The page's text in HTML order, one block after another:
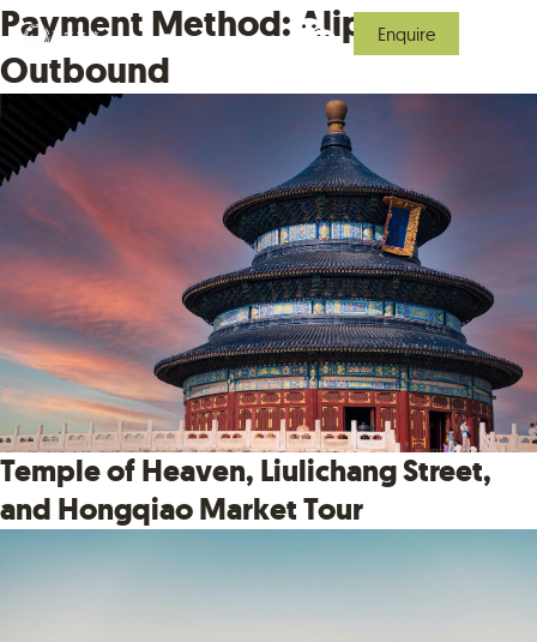
Enquire
Payment Method: Alipay
Outbound
Temple of Heaven, Liulichang Street,
and Hongqiao Market Tour